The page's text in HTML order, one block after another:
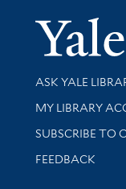
Library
ASK YALE
Get research
MY LIBRARY
SUBSCRIBE TO
Stay updated
FEEDBACK